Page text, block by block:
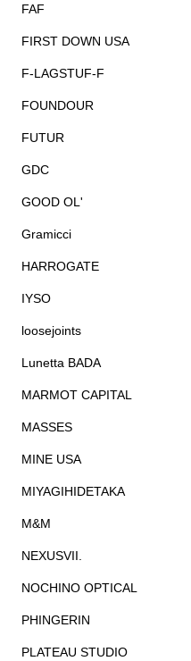
FAF
FIRST DOWN USA
F-LAGSTUF-F
FOUNDOUR
FUTUR
GDC
GOOD OL'
Gramicci
HARROGATE
IYSO
loosejoints
Lunetta BADA
MARMOT CAPITAL
MASSES
MINE USA
MIYAGIHIDETAKA
M&M
NEXUSVII.
NOCHINO OPTICAL
PHINGERIN
PLATEAU STUDIO